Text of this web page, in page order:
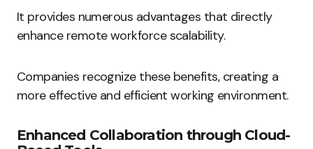
It provides numerous advantages that directly
enhance remote workforce scalability.
Companies recognize these benefits, creating a
more effective and efficient working environment.
Enhanced Collaboration through Cloud-